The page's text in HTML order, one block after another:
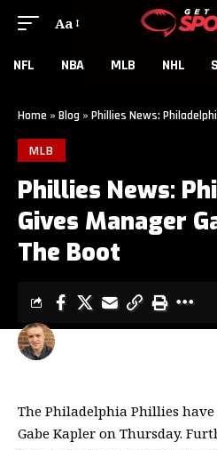
Aa
NFL NBA MLB NHL
Home » Blog » Phillies News: Philadelphia
MLB
Phillies News:
Gives Manager
The Boot
LAST UPDATED: OCTOBER 10, 2019 1:17
CLINT EVANS
The Philadelphia Phillies
Gabe Kapler on Thursday.